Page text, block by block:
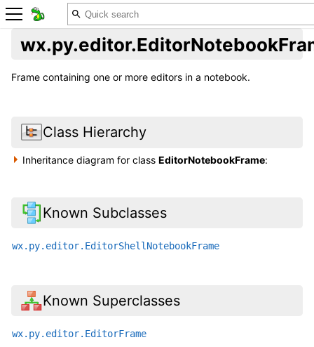
Frame containing one or more editors in a notebook.
Class Hierarchy
Inheritance diagram for classEditorNotebookFrame:
Known Subclasses
wx.py.editor.EditorShellNotebookFrame
Known Superclasses
wx.py.editor.EditorFrame